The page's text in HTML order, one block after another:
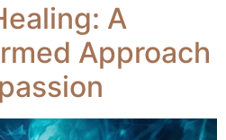
A
Approach